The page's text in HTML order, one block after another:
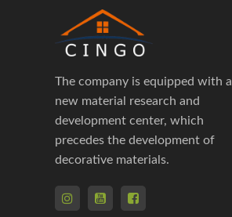
The company is equipped with a
new material research and
development center, which
precedes the development of
decorative materials.